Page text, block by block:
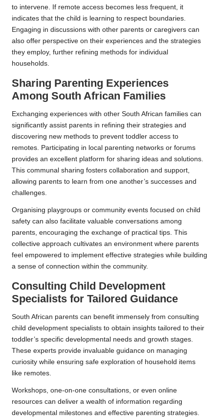
to intervene. If remote access becomes less frequent, it
indicates that the child is learning to respect boundaries.
Engaging in discussions with other parents or caregivers can
also offer perspective on their experiences and the strategies
they employ, further refining methods for individual
households.
Sharing Parenting Experiences
Among South African Families
Exchanging experiences with other South African families can
significantly assist parents in refining their strategies and
discovering new methods to prevent toddler access to
remotes. Participating in local parenting networks or forums
provides an excellent platform for sharing ideas and solutions.
This communal sharing fosters collaboration and support,
allowing parents to learn from one another’s successes and
challenges.
Organising playgroups or community events focused on child
safety can also facilitate valuable conversations among
parents, encouraging the exchange of practical tips. This
collective approach cultivates an environment where parents
feel empowered to implement effective strategies while building
a sense of connection within the community.
Consulting Child Development
Specialists for Tailored Guidance
South African parents can benefit immensely from consulting
child development specialists to obtain insights tailored to their
toddler’s specific developmental needs and growth stages.
These experts provide invaluable guidance on managing
curiosity while ensuring safe exploration of household items
like remotes.
Workshops, one-on-one consultations, or even online
resources can deliver a wealth of information regarding
developmental milestones and effective parenting strategies.